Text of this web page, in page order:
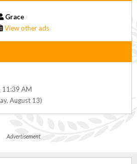
Grace
View other ads
11:39 AM
August 13)
Advertisement